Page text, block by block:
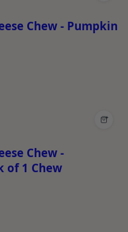
Chew - Pumpkin
+
Chew -
of 1 Chew